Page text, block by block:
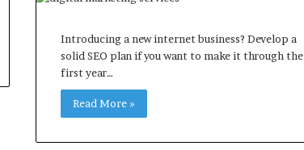
Introducing a new internet business? Develop a
solid SEO plan if you want to make it through the
first year…
Read More »